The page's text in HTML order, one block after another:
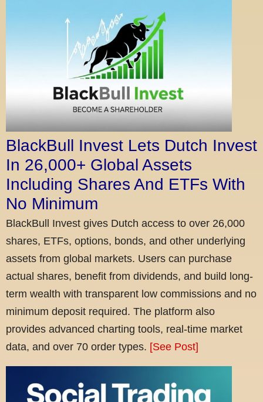
BlackBull Invest Lets Dutch Invest
In 26,000+ Global Assets
Including Shares And ETFs With
No Minimum
BlackBull Invest gives Dutch access to over 26,000
shares, ETFs, options, bonds, and other underlying
assets from global markets. Users can purchase
actual shares, benefit from dividends, and build long-
term wealth with transparent low commissions and no
minimum deposit required. The platform also
provides advanced charting tools, real-time market
data, and over 70 order types. [See Post]